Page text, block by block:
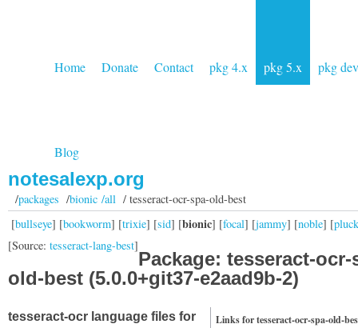
Home Donate Contact pkg 4.x pkg 5.x pkg dev
Blog
notesalexp.org
/packages /bionic /all/ tesseract-ocr-spa-old-best
[bullseye] [bookworm] [trixie] [sid] [bionic] [focal] [jammy] [noble] [
[Source: tesseract-lang-best]
Package: tesseract-ocr-
old-best (5.0.0+git37-e2aad9b-2)
Links for tesseract-ocr-spa-old-
tesseract-ocr language files for